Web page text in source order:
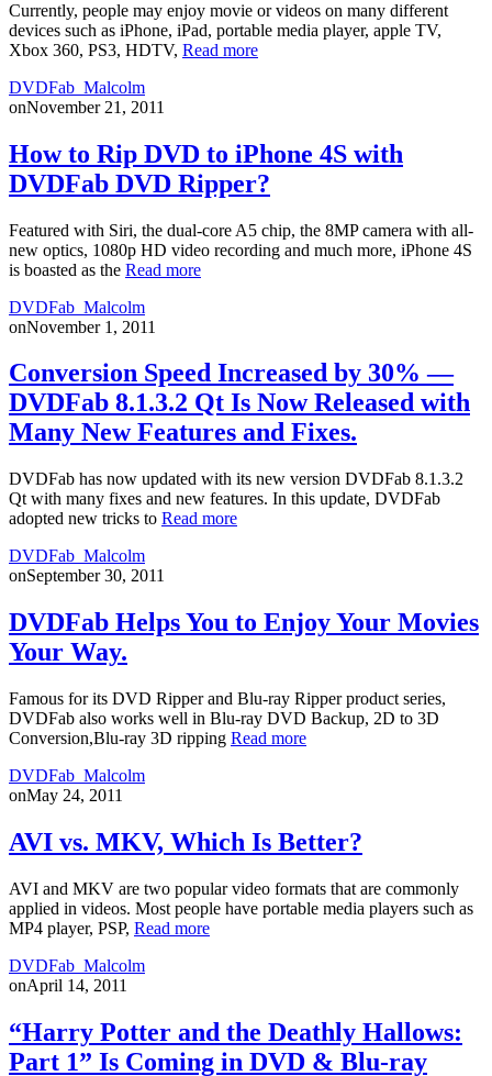
Currently, people may enjoy movie or videos on many different
devices such as iPhone, iPad, portable media player, apple TV,
Xbox 360, PS3, HDTV, Read more
DVDFab_Malcolm
onNovember 21, 2011
How to Rip DVD to iPhone 4S with
DVDFab DVD Ripper?
Featured with Siri, the dual-core A5 chip, the 8MP camera with all-
new optics, 1080p HD video recording and much more, iPhone 4S
is boasted as the Read more
DVDFab_Malcolm
onNovember 1, 2011
Conversion Speed Increased by 30% —
DVDFab 8.1.3.2 Qt Is Now Released with
Many New Features and Fixes.
DVDFab has now updated with its new version DVDFab 8.1.3.2
Qt with many fixes and new features. In this update, DVDFab
adopted new tricks to Read more
DVDFab_Malcolm
onSeptember 30, 2011
DVDFab Helps You to Enjoy Your Movies
Your Way.
Famous for its DVD Ripper and Blu-ray Ripper product series,
DVDFab also works well in Blu-ray DVD Backup, 2D to 3D
Conversion,Blu-ray 3D ripping Read more
DVDFab_Malcolm
onMay 24, 2011
AVI vs. MKV, Which Is Better?
AVI and MKV are two popular video formats that are commonly
applied in videos. Most people have portable media players such as
MP4 player, PSP, Read more
DVDFab_Malcolm
onApril 14, 2011
“Harry Potter and the Deathly Hallows:
Part 1” Is Coming in DVD & Blu-ray